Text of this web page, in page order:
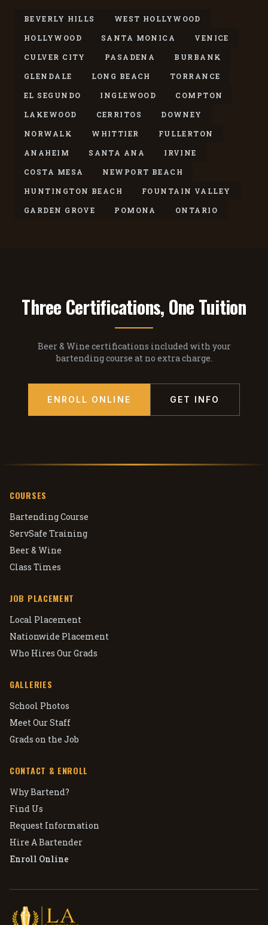
BEVERLY HILLS
WEST HOLLYWOOD
HOLLYWOOD
SANTA MONICA
VENICE
CULVER CITY
PASADENA
BURBANK
GLENDALE
LONG BEACH
TORRANCE
EL SEGUNDO
INGLEWOOD
COMPTON
LAKEWOOD
CERRITOS
DOWNEY
NORWALK
WHITTIER
FULLERTON
ANAHEIM
SANTA ANA
IRVINE
COSTA MESA
NEWPORT BEACH
HUNTINGTON BEACH
FOUNTAIN VALLEY
GARDEN GROVE
POMONA ONTARIO
Three Certifications, One Tuition
Beer & Wine certifications included with your
bartending course at no extra charge.
ENROLL ONLINE GET INFO
COURSES
Bartending Course
ServSafe Training
Beer & Wine
Class Times
JOB PLACEMENT
Local Placement
Nationwide Placement
Who Hires Our Grads
GALLERIES
School Photos
Meet Our Staff
Grads on the Job
CONTACT & ENROLL
Why Bartend?
Find Us
Request Information
Hire A Bartender
Enroll Online